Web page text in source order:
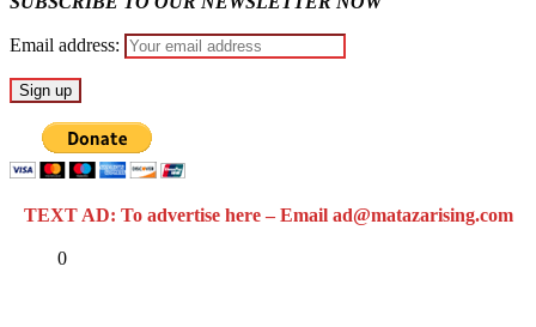
Email address:
TEXT AD: To advertise here – Email ad@matazarising.com
0